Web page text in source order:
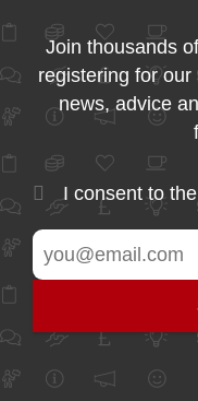
Join thousands
registering for
news, advice
I consent to the